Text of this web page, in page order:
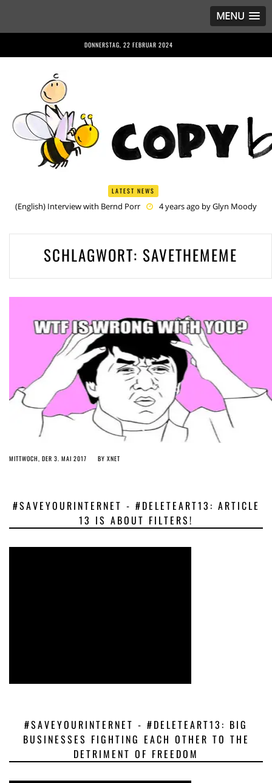
MENU
DONNERSTAG, 22 FEBRUAR 2024
LATEST NEWS
(English) Interview with Bernd Porr 4 years ago byGlyn Moody
Criminal
5 years ago byGlyn Moody
(English) Have You Heard? No One Wants the © Reform
5 years
ago byHerman Rucic
turn it into magic pixie dust
4 years ago byGlyn Moody
SCHLAGWORT: SAVETHEMEME
MITTWOCH, DER 3. MAI 2017 BY XNET
#SAVEYOURINTERNET - #DELETEART13: ARTICLE
13 IS ABOUT FILTERS!
#SAVEYOURINTERNET - #DELETEART13: BIG
BUSINESSES FIGHTING EACH OTHER TO THE
DETRIMENT OF FREEDOM